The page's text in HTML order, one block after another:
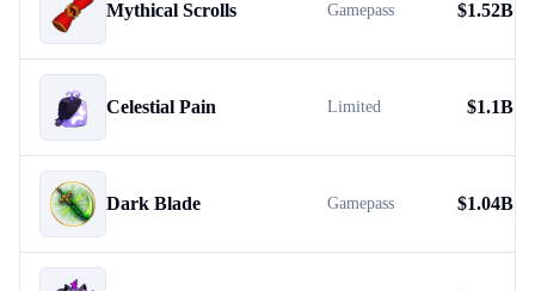
Mythical Scrolls Gamepass $1.52B
Celestial Pain Limited $1.1B
Dark Blade Gamepass $1.04B